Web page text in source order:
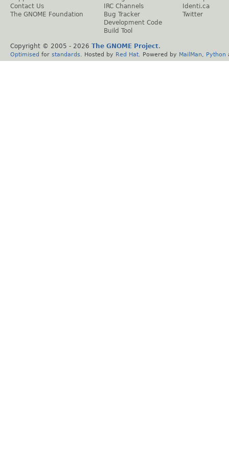
Contact Us
The GNOME Foundation
IRC Channels
Bug Tracker
Development Code
Build Tool
Identi.ca
Twitter
Copyright © 2005 - 2026 The GNOME Project.
Optimised for standards . Hosted by Red Hat . Powered by MailMan Python